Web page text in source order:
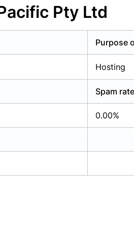
Pty Ltd
Purpose
Hosting
Spam rate
0.00%